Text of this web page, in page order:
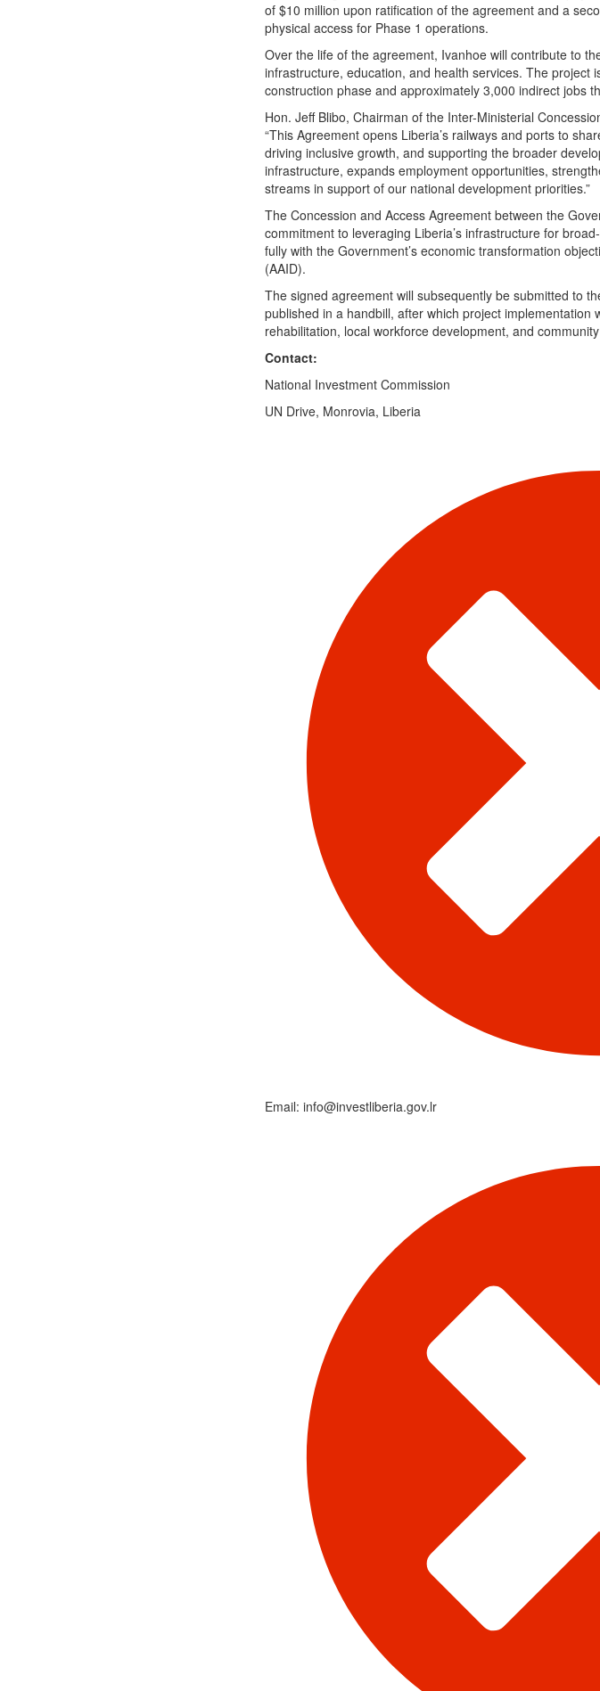
of $10 million upon ratification of the agreement and a
physical access for Phase 1 operations.
Over the life of the agreement, Ivanhoe will contribute to
infrastructure, education, and health services. The
construction phase and approximately 3,000 indirect jobs
Hon. Jeff Blibo, Chairman of the Inter-Ministerial
“This Agreement opens Liberia’s railways and ports to
driving inclusive growth, and supporting the broader
infrastructure, expands employment opportunities,
streams in support of our national development priorities.”
The Concession and Access Agreement between the
commitment to leveraging Liberia’s infrastructure for
fully with the Government’s economic transformation
(AAID).
The signed agreement will subsequently be submitted to
published in a handbill, after which project
rehabilitation, local workforce development, and
Contact:
National Investment Commission
UN Drive, Monrovia, Liberia
Email: info@investliberia.gov.lr